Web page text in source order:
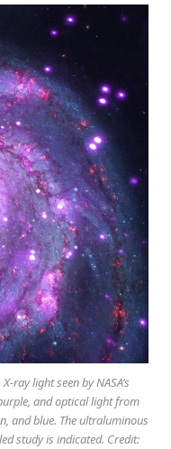
ray light seen by NASA’s
and optical light from
and blue. The ultraluminous
study is indicated. Credit: